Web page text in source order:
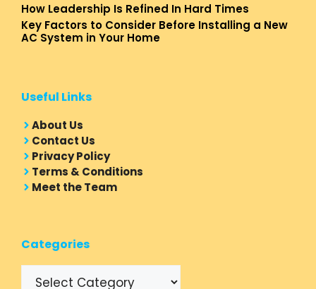
How Leadership Is Refined In Hard Times
Key Factors to Consider Before Installing a New
AC System in Your Home
Useful Links
About Us
Contact Us
Privacy Policy
Terms & Conditions
Meet the Team
Categories